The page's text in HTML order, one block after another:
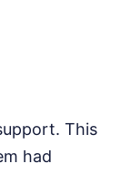
This
had